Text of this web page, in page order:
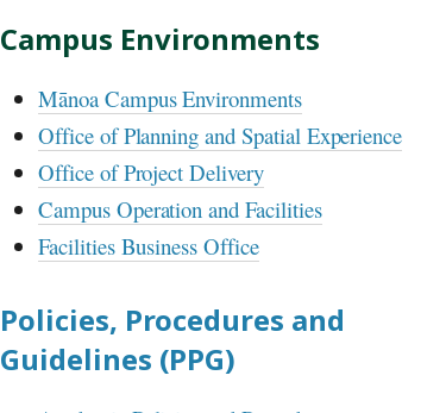
Campus Environments
Mānoa Campus Environments
Office of Planning and Spatial Experience
Office of Project Delivery
Campus Operation and Facilities
Facilities Business Office
Policies, Procedures and
Guidelines (PPG)